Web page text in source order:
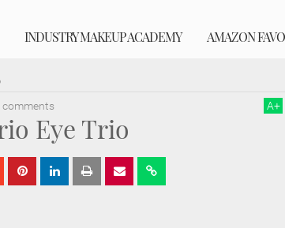
INDUSTRY MAKEUP ACADEMY AMAZON
comments A+
Eye Trio